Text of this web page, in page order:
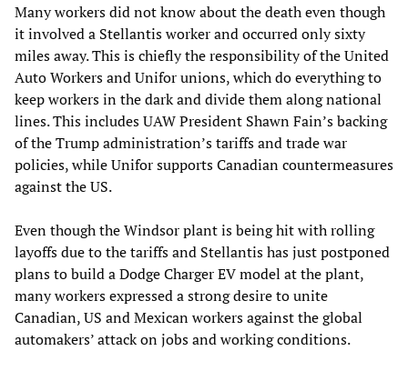
Many workers did not know about the death even though
it involved a Stellantis worker and occurred only sixty
miles away. This is chiefly the responsibility of the United
Auto Workers and Unifor unions, which do everything to
keep workers in the dark and divide them along national
lines. This includes UAW President Shawn Fain’s backing
of the Trump administration’s tariffs and trade war
policies, while Unifor supports Canadian countermeasures
against the US.
Even though the Windsor plant is being hit with rolling
layoffs due to the tariffs and Stellantis has just postponed
plans to build a Dodge Charger EV model at the plant,
many workers expressed a strong desire to unite
Canadian, US and Mexican workers against the global
automakers’ attack on jobs and working conditions.